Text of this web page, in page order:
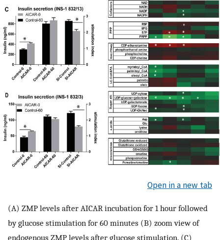
Open in a new tab
(A) ZMP levels after AICAR incubation for 1 hour followed
by glucose stimulation for 60 minutes (B) zoom view of
endogenous ZMP levels after glucose stimulation. (C)